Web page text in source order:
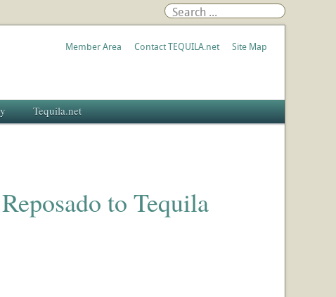
Member Area Contact TEQUILA.net Site Map
Tequila.net
to Tequila